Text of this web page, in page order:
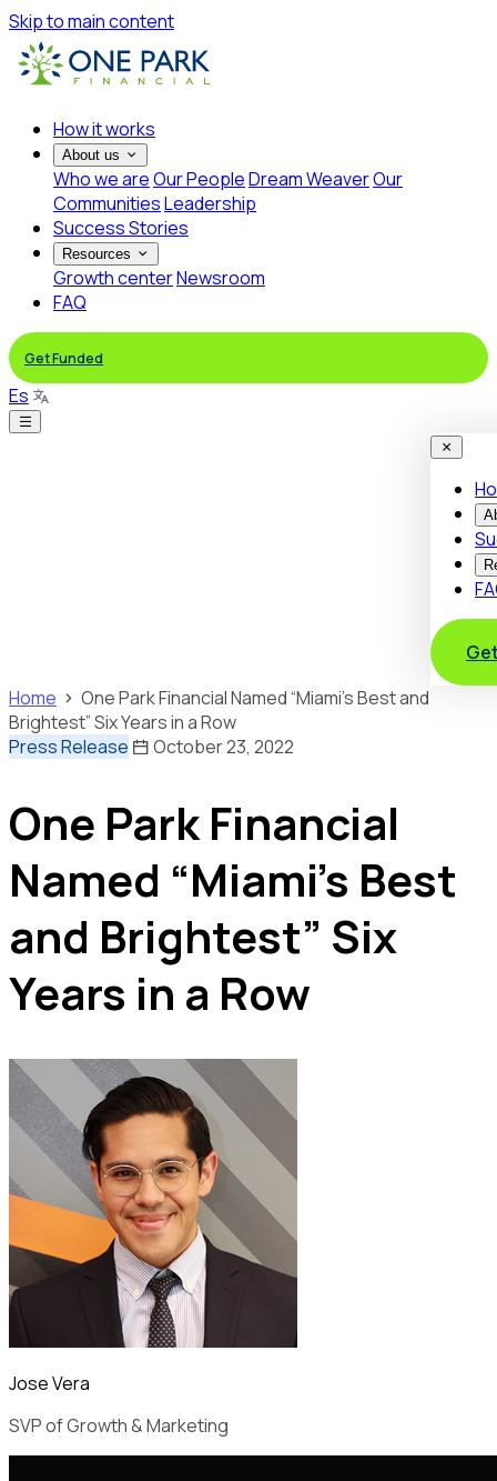
Skip to main content
How it works
About us
Who we areOur PeopleDream WeaverOur
CommunitiesLeadership
Success Stories
Resources
Growth centerNewsroom
FAQ
Get Funded
Es
Home
One Park Financial Named “Miami’s Best and
Brightest” Six Years in a Row
Press Release
October 23, 2022
One Park Financial
Named “Miami’s Best
and Brightest” Six
Years in a Row
Jose Vera
SVP of Growth & Marketing